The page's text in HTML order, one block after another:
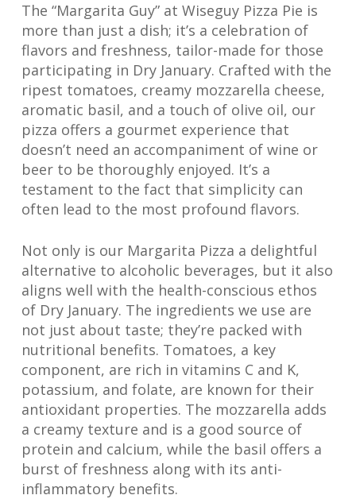
The “Margarita Guy” at Wiseguy Pizza Pie is
more than just a dish; it’s a celebration of
flavors and freshness, tailor-made for those
participating in Dry January. Crafted with the
ripest tomatoes, creamy mozzarella cheese,
aromatic basil, and a touch of olive oil, our
pizza offers a gourmet experience that
doesn’t need an accompaniment of wine or
beer to be thoroughly enjoyed. It’s a
testament to the fact that simplicity can
often lead to the most profound flavors.
Not only is our Margarita Pizza a delightful
alternative to alcoholic beverages, but it also
aligns well with the health-conscious ethos
of Dry January. The ingredients we use are
not just about taste; they’re packed with
nutritional benefits. Tomatoes, a key
component, are rich in vitamins C and K,
potassium, and folate, are known for their
antioxidant properties. The mozzarella adds
a creamy texture and is a good source of
protein and calcium, while the basil offers a
burst of freshness along with its anti-
inflammatory benefits.